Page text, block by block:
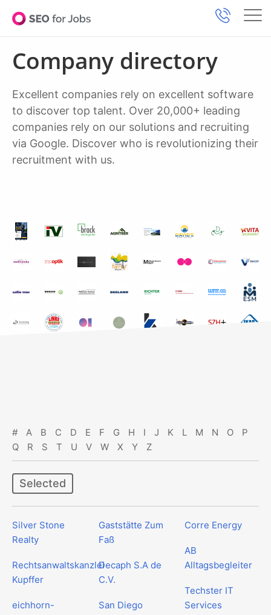
Company directory
Excellent companies rely on excellent software
to discover top talent. Over 20,000+ leading
companies rely on our solutions and recruiting
via Google. Discover who is revolutionizing their
recruitment with us.
# A B C D E F G H I J K L M N O
P
Q
R S T U V W X Y Z
Selected
Silver Stone
Realty
Rechtsanwaltskanzlei
Kupffer
eichhorn-
Gaststätte Zum
Faß
Decaph S.A de
C.V.
San Diego
Corre Energy
AB
Alltagsbegleiter
Techster IT
Services